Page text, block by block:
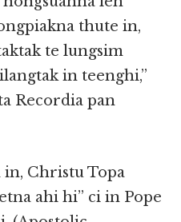
thute in,
te lungsim
in teenghi,”
Recordia pan
Christu Topa
ahi hi” ci in Pope